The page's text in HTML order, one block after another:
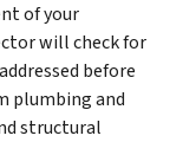
of your
will check for
before
plumbing and
structural